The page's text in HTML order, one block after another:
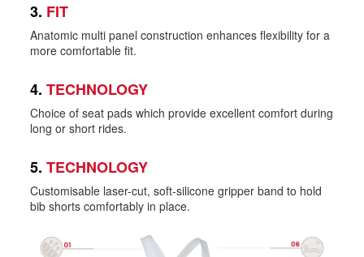
3. FIT
Anatomic multi panel construction enhances flexibility for a
more comfortable fit.
4. TECHNOLOGY
Choice of seat pads which provide excellent comfort during
long or short rides.
5. TECHNOLOGY
Customisable laser-cut, soft-silicone gripper band to hold
bib shorts comfortably in place.